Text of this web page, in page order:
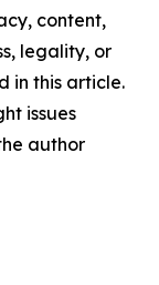
content,
legality, or
in this article.
issues
author